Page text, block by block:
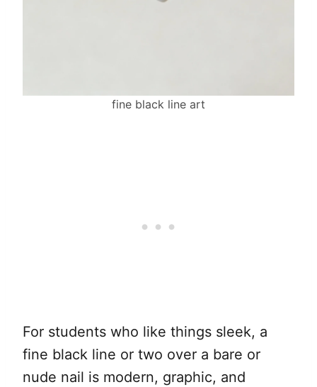
fine black line art
For students who like things sleek, a
fine black line or two over a bare or
nude nail is modern, graphic, and